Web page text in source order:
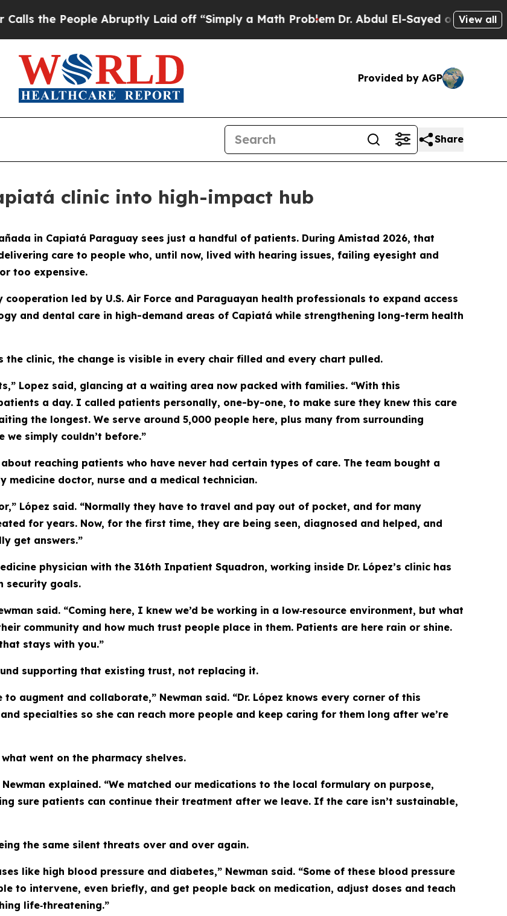
People Abruptly Laid off “Simply a Math Problem Dr. Abdul El-Sayed on HistoricView all
Provided by AGP
Share
clinic into high-impact hub
in Capiatá Paraguay sees just a handful of patients. During Amistad 2026, that
care to people who, until now, lived with hearing issues, failing eyesight and
too expensive.
led by U.S. Air Force and Paraguayan health professionals to expand access
and dental care in high-demand areas of Capiatá while strengthening long-term health
the clinic, the change is visible in every chair filled and every chart pulled.
Lopez said, glancing at a waiting area now packed with families. “With this
a day. I called patients personally, one-by-one, to make sure they knew this care
the longest. We serve around 5,000 people here, plus many from surrounding
we simply couldn’t before.”
reaching patients who have never had certain types of care. The team bought a
doctor, nurse and a medical technician.
López said. “Normally they have to travel and pay out of pocket, and for many
for years. Now, for the first time, they are being seen, diagnosed and helped, and
get answers.”
physician with the 316th Inpatient Squadron, working inside Dr. López’s clinic has
security goals.
said. “Coming here, I knew we’d be working in a low‑resource environment, but what
community and how much trust people place in them. Patients are here rain or shine.
stays with you.”
supporting that existing trust, not replacing it.
to augment and collaborate,” Newman said. “Dr. López knows every corner of this
specialties so she can reach more people and keep caring for them long after we’re
went on the pharmacy shelves.
explained. “We matched our medications to the local formulary on purpose,
sure patients can continue their treatment after we leave. If the care isn’t sustainable,
the same silent threats over and over again.
like high blood pressure and diabetes,” Newman said. “Some of these blood pressure
to intervene, even briefly, and get people back on medication, adjust doses and teach
life‑threatening.”